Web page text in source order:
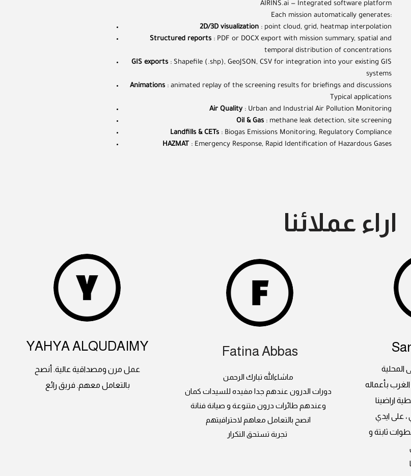
AIRINS.ai — Integrated software platform
Each mission automatically generates:
2D/3D visualization: point cloud, grid, heatmap interpolation
Structured reports: PDF or DOCX export with mission summary, spatial and
temporal distribution of concentrations
GIS exports: Shapefile (.shp), GeoJSON, CSV for integration into your existing GIS
systems
Animations: animated replay of the screening results for briefings and discussions
Typical applications
Air Quality: Urban and Industrial Air Pollution Monitoring
Oil & Gas: methane leak detection, site screening
Landfills & CETs: Biogas Emissions Monitoring, Regulatory Compliance
HAZMAT : Emergency Response, Rapid Identification of Hazardous Gases
YAHYA ALQUDAIMY
عمل مرن ومصداقية عالية. أنصح
بالتعامل معهم. فريق رائع
اراء عملائنا
Fatina Abbas
ماشاءالله تبارك الرحمن
دورات الدرون عندهم جدا مفيده للسيدات كمان
وعندهم طائرات درون متنوعة و صيانة فنانة
انصح بالتعامل معاهم لاحترافيتهم
المحلية
بأعماله
اراضينا
على ايدي
ثابتة و